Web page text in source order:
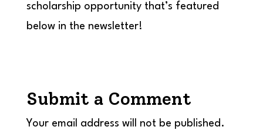
scholarship opportunity that’s featured
below in the newsletter!
Submit a Comment
Your email address will not be published.